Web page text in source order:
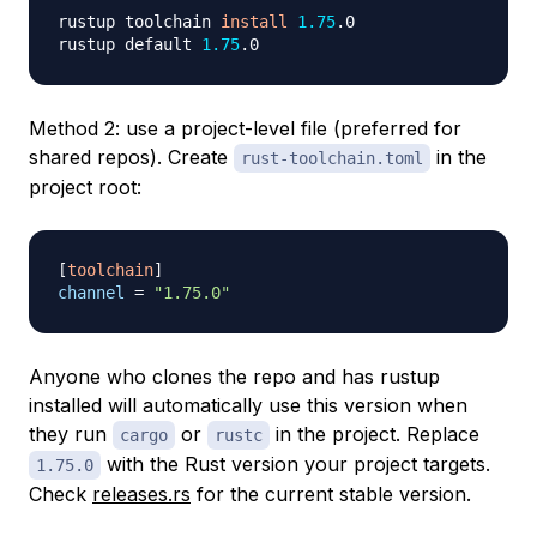
rustup toolchain install 1.75.0
rustup default 1.75
Method 2: use a project-level file (preferred for
shared repos). Create
rust-toolchain.toml
in the
project root:
[toolchain]
channel
= "1.75.0"
Anyone who clones the repo and has rustup
installed will automatically use this version when
they run
cargo or rustc in the project. Replace
1.75.0
with the Rust version your project targets.
Check releases.rs for the current stable version.